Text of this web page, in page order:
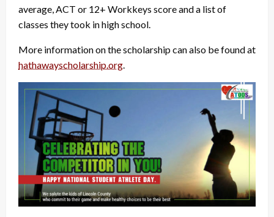
average, ACT or 12+ Workkeys score and a list of
classes they took in high school.
More information on the scholarship can also be found at
hathawayscholarship.org